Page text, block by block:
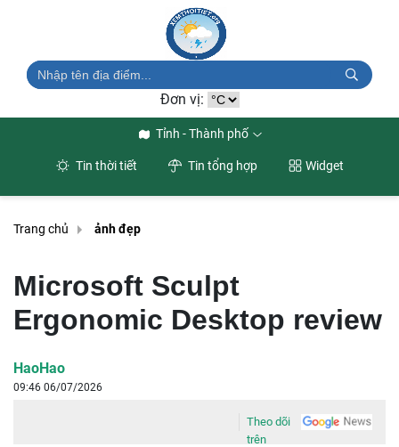
Đơn vị:
Tỉnh - Thành phố
Tin thời tiết Tin tổng hợp Widget
Trang chủ ảnh đẹp
Microsoft Sculpt
Ergonomic Desktop review
HaoHao
09:46 06/07/2026
Theo dõi
trên